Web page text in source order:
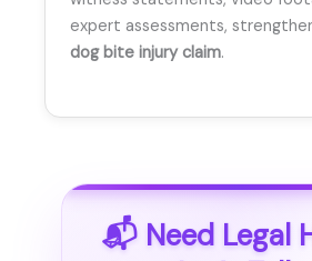
expert assessments,
dog bite injury claim.
📬 Need Legal